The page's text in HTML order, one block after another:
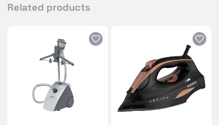
2800W efficient wrinkle removal:
even heating, preheat only needs 30sec, with
2800W strong power and a steam shot function,
powerful steam can easily penetrate the deep
areas of fabric, quickly remove creases.
Safe and intelligent auto-off:
The steam iron’s
auto-off function can effectively avoid any danger
you may encounter. After lying flat for 30sec, the
steam iron will automatically shut off, and when
standing upright or tilted, it will automatically shut
Related products